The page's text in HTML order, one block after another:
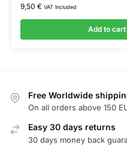
9,50 € VAT Included
Add to cart
Free Worldwide
On all orders above 150
Easy 30 days returns
30 days money back